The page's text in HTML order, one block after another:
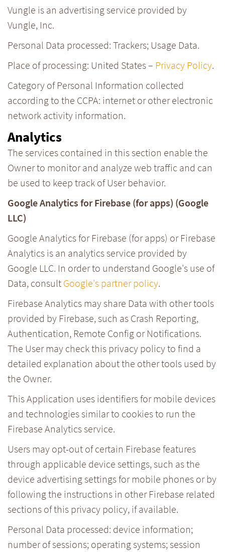
Vungle is an advertising service provided by
Vungle, Inc.
Personal Data processed: Trackers; Usage Data.
Place of processing: United States – Privacy Policy.
Category of Personal Information collected
according to the CCPA: internet or other electronic
network activity information.
Analytics
The services contained in this section enable the
Owner to monitor and analyze web traffic and can
be used to keep track of User behavior.
Google Analytics for Firebase (for apps) (Google
LLC)
Google Analytics for Firebase (for apps) or Firebase
Analytics is an analytics service provided by
Google LLC. In order to understand Google's use of
Data, consult Google's partner policy.
Firebase Analytics may share Data with other tools
provided by Firebase, such as Crash Reporting,
Authentication, Remote Config or Notifications.
The User may check this privacy policy to find a
detailed explanation about the other tools used by
the Owner.
This Application uses identifiers for mobile devices
and technologies similar to cookies to run the
Firebase Analytics service.
Users may opt-out of certain Firebase features
through applicable device settings, such as the
device advertising settings for mobile phones or by
following the instructions in other Firebase related
sections of this privacy policy, if available.
Personal Data processed: device information;
number of sessions; operating systems; session